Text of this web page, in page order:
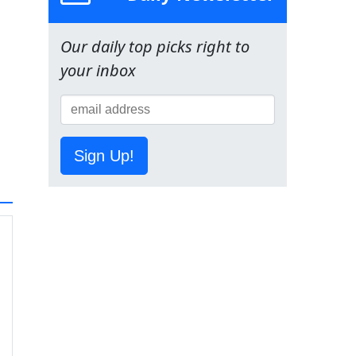
Our daily top picks right to
your inbox
Sign Up!